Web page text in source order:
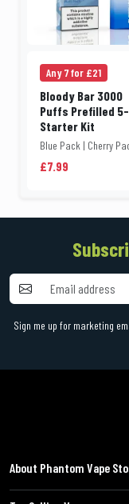
Any 7 for £21
Bloody Bar 3000
Puffs Prefilled
Starter Kit
Blue Pack | Cherry
£7.99
Sign me up for marketing
About Phantom Vape